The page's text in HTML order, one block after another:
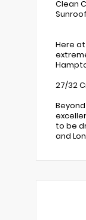
Clean
Here
27/32
to be
and